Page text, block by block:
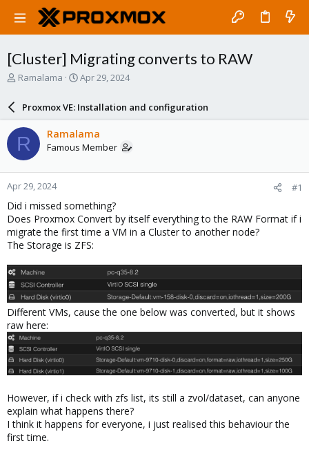
[Cluster] Migrating converts to RAW
T
a
d
s
t
a
r
t
e
r
Ramalama
S
r
d
a
e
Apr 29, 2024
Proxmox VE: Installation and configuration
R Ramalama
Famous Member
Apr 29, 2024 #1
Did i missed something?
Does Proxmox Convert by itself everything to the RAW Format if i
migrate the first time a VM in a Cluster to another node?
The Storage is ZFS:
Different VMs, cause the one below was converted, but it shows
raw here:
However, if i check with zfs list, its still a zvol/dataset, can anyone
explain what happens there?
I think it happens for everyone, i just realised this behaviour the
first time.